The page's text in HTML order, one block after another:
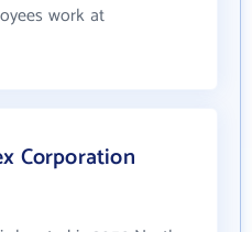
work at
Corporation